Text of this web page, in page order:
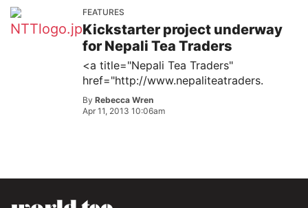
FEATURES
Kickstarter project underway
for Nepali Tea Traders
<a title="Nepali Tea Traders"
href="http://www.nepaliteatraders.
By Rebecca Wren
Apr 11, 2013 10:06am